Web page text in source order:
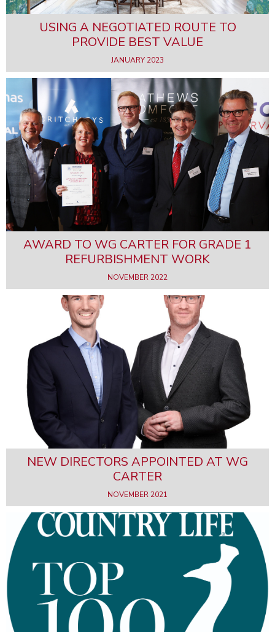
USING A NEGOTIATED ROUTE TO
PROVIDE BEST VALUE
JANUARY 2023
AWARD TO WG CARTER FOR GRADE 1
REFURBISHMENT WORK
NOVEMBER 2022
NEW DIRECTORS APPOINTED AT WG
CARTER
NOVEMBER 2021